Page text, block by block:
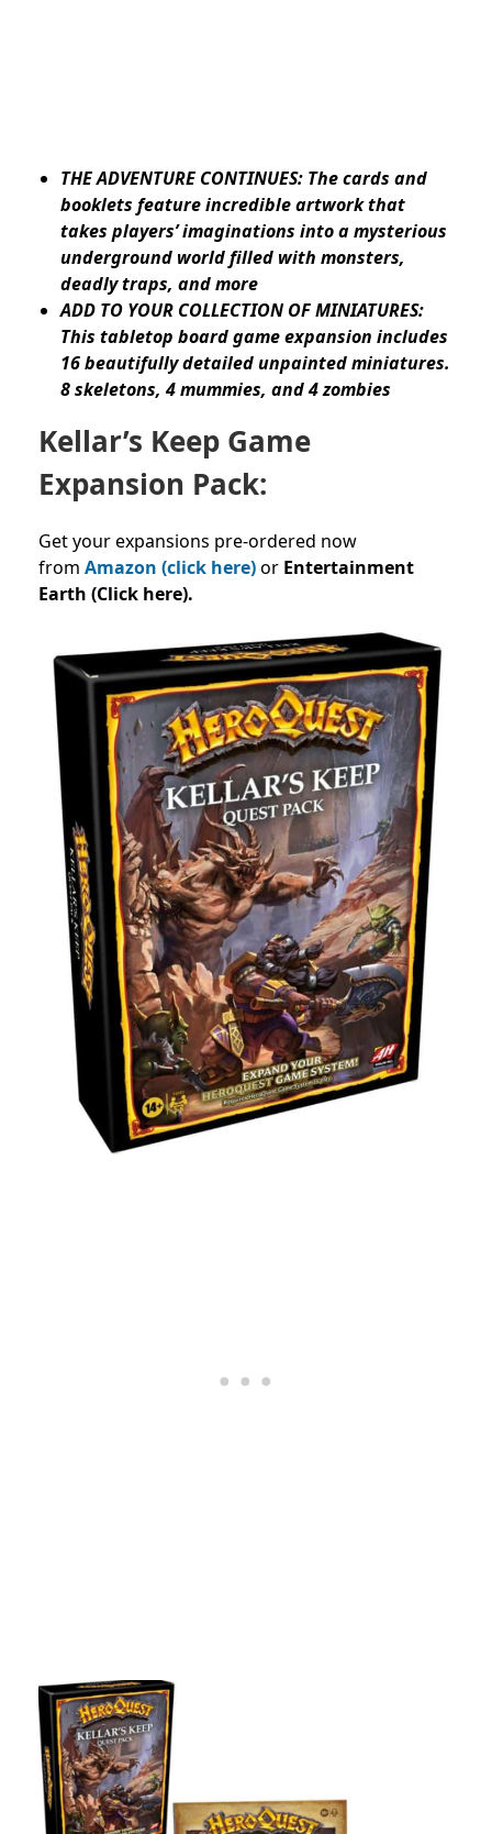
THE ADVENTURE CONTINUES: The cards and
booklets feature incredible artwork that
takes players’ imaginations into a mysterious
underground world filled with monsters,
deadly traps, and more
ADD TO YOUR COLLECTION OF MINIATURES:
This tabletop board game expansion includes
16 beautifully detailed unpainted miniatures.
8 skeletons, 4 mummies, and 4 zombies
Kellar’s Keep Game
Expansion Pack:
Get your expansions pre-ordered now
from Amazon (click here)or Entertainment
Earth (Click here).